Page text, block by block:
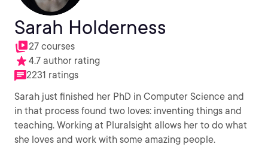
Sarah Holderness
27 courses
4.7 author rating
2231 ratings
Sarah just finished her PhD in Computer Science and
in that process found two loves: inventing things and
teaching. Working at Pluralsight allows her to do what
she loves and work with some amazing people.